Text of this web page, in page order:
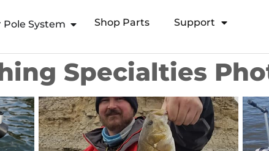
Pole System Open Transducer Pole System
Shop Parts Support
Specialties